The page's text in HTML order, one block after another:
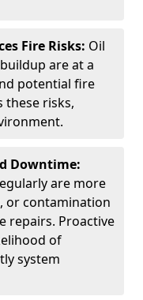
Fire Risks: Oil
are at a
potential fire
these risks,
Downtime:
are more
or contamination
repairs. Proactive
of
system